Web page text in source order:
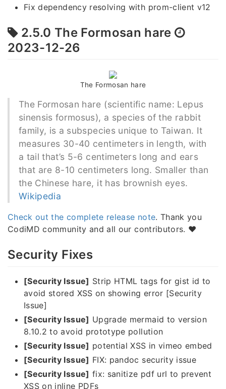
Fix dependency resolving with prom-client v12
2.5.0 The Formosan hare
2023-12-26
The Formosan hare
The Formosan hare (scientific name: Lepus
sinensis formosus), a species of the rabbit
family, is a subspecies unique to Taiwan. It
measures 30-40 centimeters in length, with
a tail that’s 5-6 centimeters long and ears
that are 8-10 centimeters long. Smaller than
the Chinese hare, it has brownish eyes.
Wikipedia
Check out the complete release note. Thank you
CodiMD community and all our contributors. ❤️
Security Fixes
[Security Issue] Strip HTML tags for gist id to
avoid stored XSS on showing error [Security
Issue]
[Security Issue] Upgrade mermaid to version
8.10.2 to avoid prototype pollution
[Security Issue] potential XSS in vimeo embed
[Security Issue] FIX: pandoc security issue
[Security Issue] fix: sanitize pdf url to prevent
XSS on inline PDFs